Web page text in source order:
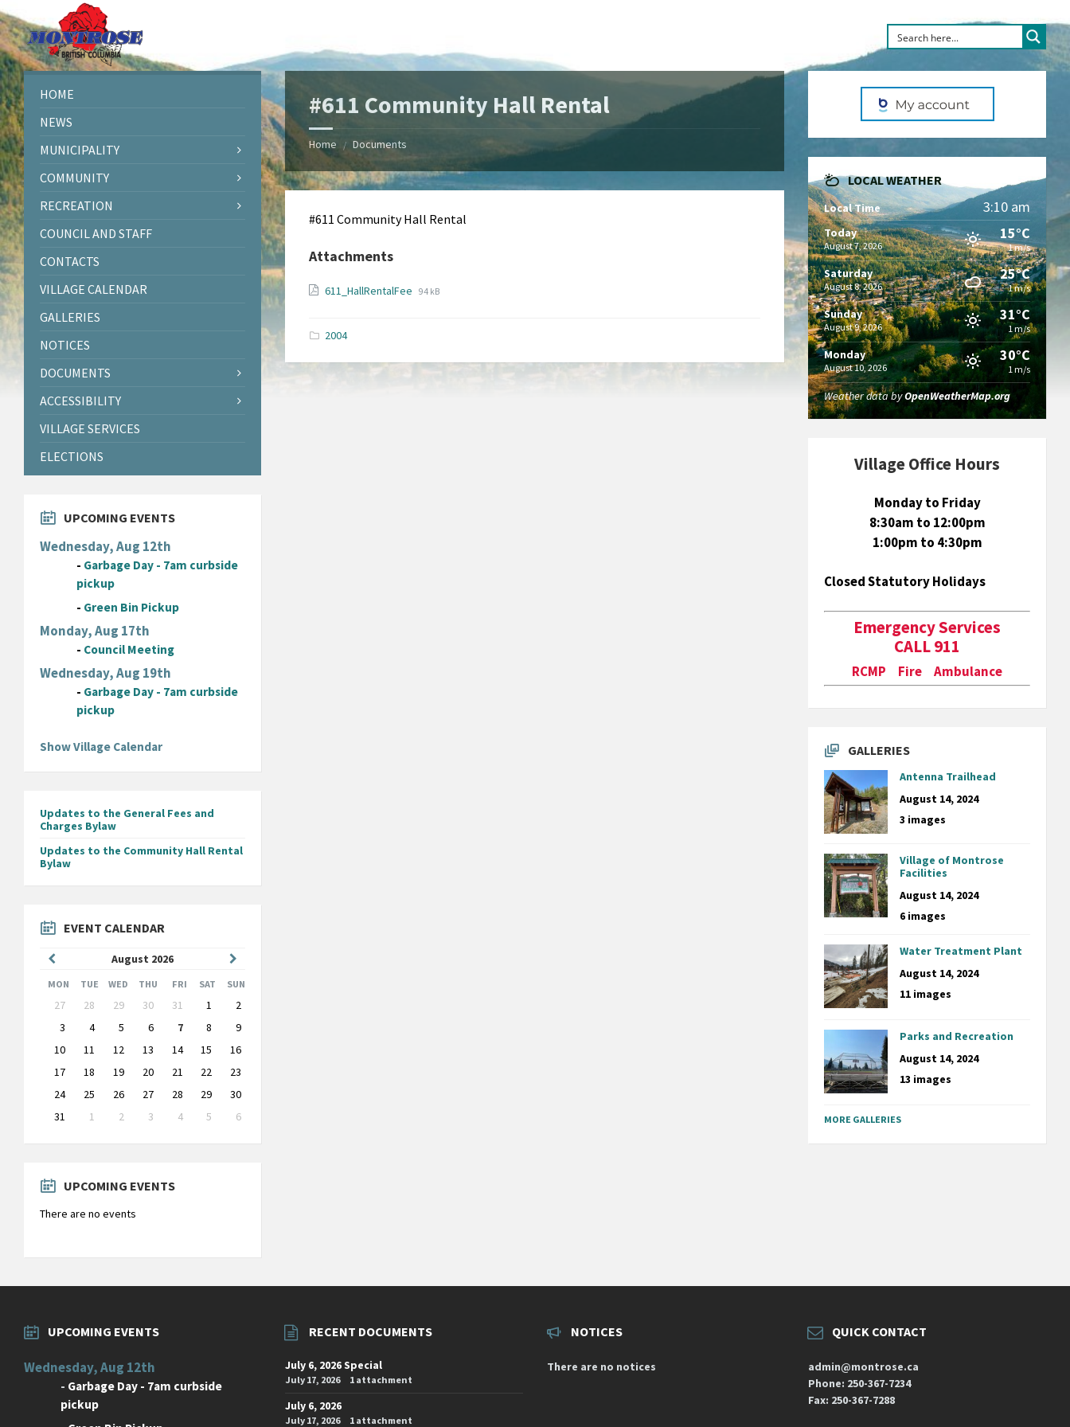
Skip
to
content
Skip
to
left
sidebar
Skip
to
right
sidebar
Skip
to
footer
#611 Community Hall Rental
Home / Documents
#611 Community Hall Rental
Attachments
611_HallRentalFee File
File
94 kB
2004
HOME
NEWS
MUNICIPALITY
COMMUNITY
RECREATION
COUNCIL AND STAFF
CONTACTS
VILLAGE CALENDAR
GALLERIES
NOTICES
DOCUMENTS
ACCESSIBILITY
VILLAGE SERVICES
ELECTIONS
UPCOMING EVENTS
Wednesday, Aug 12th
- Garbage Day - 7am curbside
pickup
- Green Bin Pickup
Monday, Aug 17th
- Council Meeting
Wednesday, Aug 19th
- Garbage Day - 7am curbside
pickup
Show Village Calendar
Updates to the General Fees and
Charges Bylaw
Updates to the Community Hall Rental
Bylaw
EVENT CALENDAR
August 2026
Month
Month
MON TUE WED THU FRI SAT SUN
Skip
calendar
days
27 28 29 30 31 1
2
3
4 5 6 7 8
9
10
11 12 13 14 15
16
17
18 19 20 21 22
23
24
25 26 27 28 29
30
31
1 2 3 4 5
6
to
UPCOMING EVENTS
There are no events
LOCAL WEATHER
Local Time 3:10 am
Today
August 7, 2026
15°C
1 m/s
Saturday
August 8, 2026
25°C
1 m/s
Sunday
August 9, 2026
31°C
1 m/s
Monday
August 10, 2026
30°C
1 m/s
Weather data byOpenWeatherMap.org
Village Office Hours
Monday to Friday
8:30am to 12:00pm
1:00pm to 4:30pm
Closed Statutory Holidays
Emergency Services
CALL 911
RCMP Fire Ambulance
GALLERIES
Antenna Trailhead
August 14, 2024
3 images
Village of Montrose
Facilities
August 14, 2024
6 images
Water Treatment Plant
August 14, 2024
11 images
Parks and Recreation
August 14, 2024
13 images
MORE GALLERIES
UPCOMING EVENTS
Wednesday, Aug 12th
- Garbage Day - 7am curbside
pickup
RECENT DOCUMENTS
July 6, 2026 Special
July 17, 2026 1 attachment
July 6, 2026
July 17, 2026 1 attachment
NOTICES
There are no notices
QUICK CONTACT
admin@montrose.ca
Phone: 250-367-7234
Fax: 250-367-7288